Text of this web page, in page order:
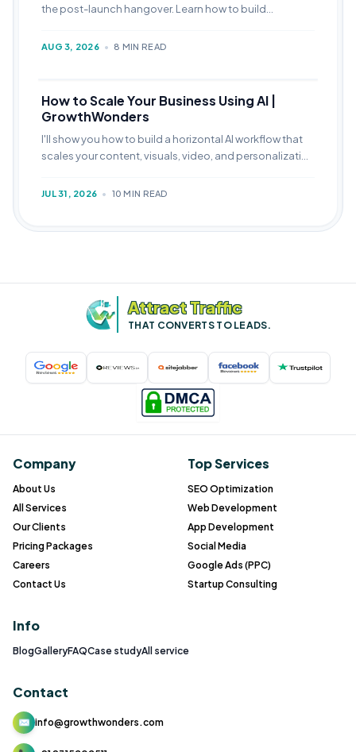
the post-launch hangover. Learn how to build
AUG 3, 2026 • 8 MIN READ
How to Scale Your Business Using AI |
GrowthWonders
I'll show you how to build a horizontal AI workflow that
scales your content, visuals, video, and personalization
JUL 31, 2026 • 10 MIN READ
Attract Traffic
THAT CONVERTS TO LEADS.
Company
About Us
All Services
Our Clients
Pricing Packages
Careers
Contact Us
Top Services
SEO Optimization
Web Development
App Development
Social Media
Google Ads (PPC)
Startup Consulting
Info
BlogGalleryFAQCase studyAll service
Contact
✉ info@growthwonders.com